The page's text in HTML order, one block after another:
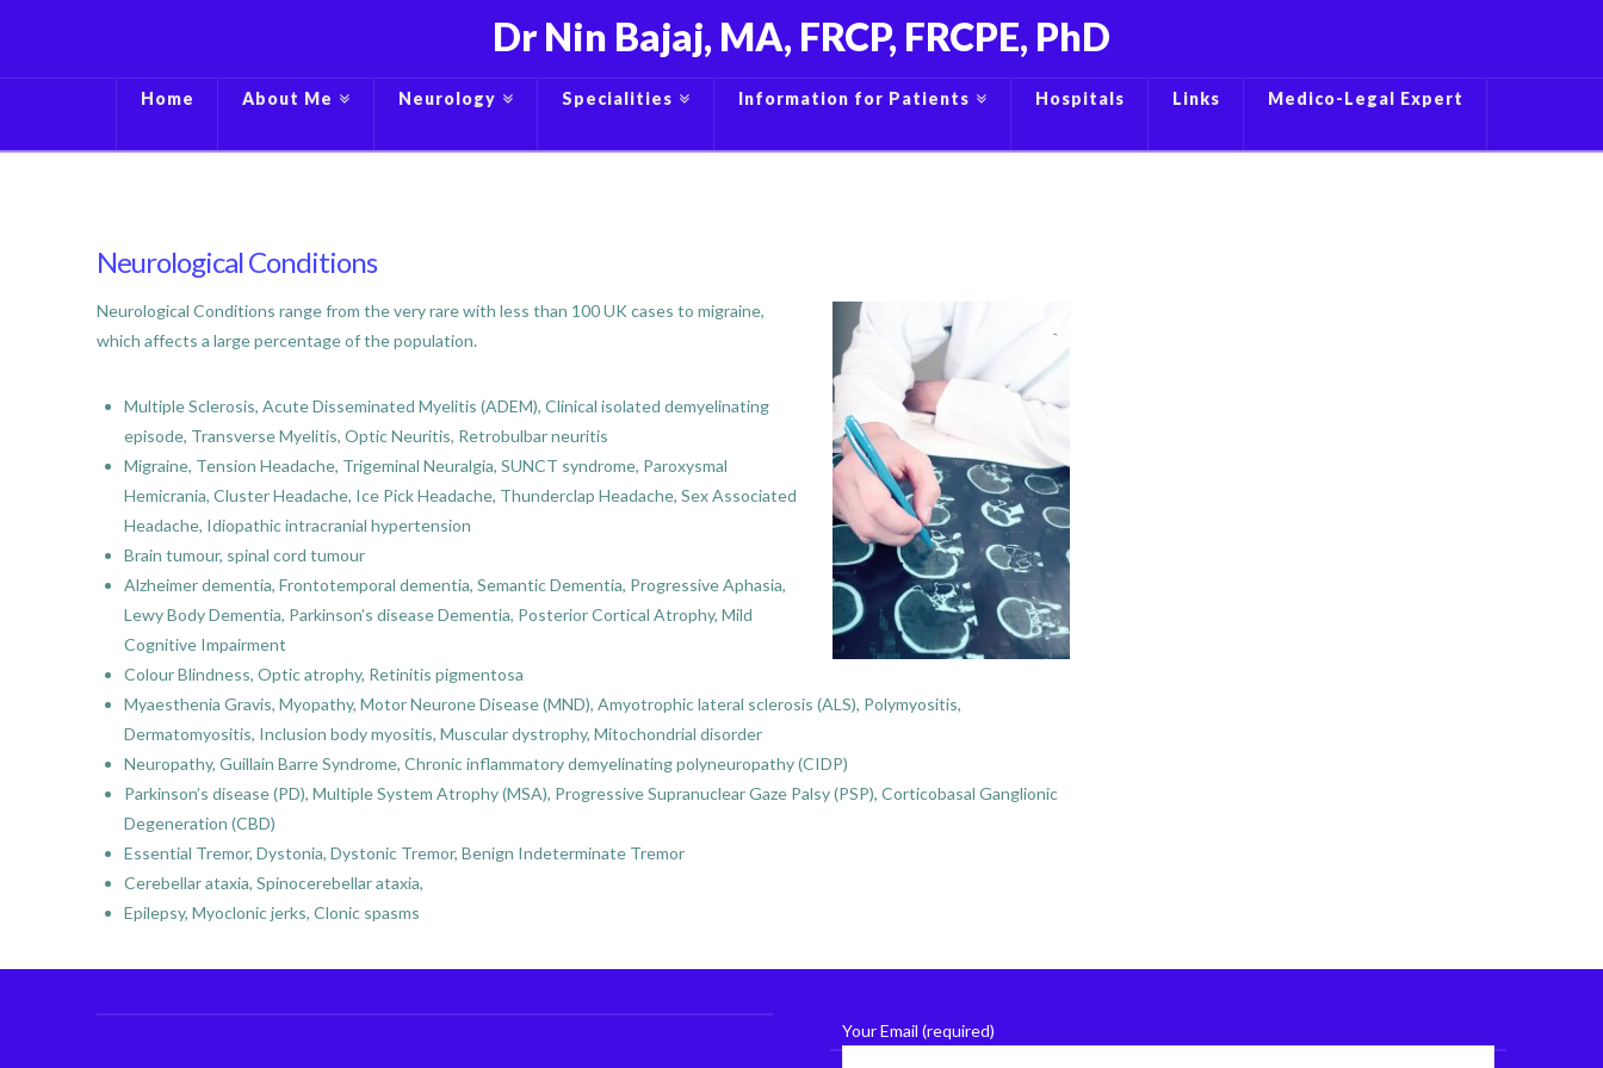
Dr Nin Bajaj, MA, FRCP, FRCPE, PhD
Home About Me Neurology Specialities Information for Patients Hospitals Links Medico-Legal Expert
Neurological Conditions
Neurological Conditions range from the very rare with less than 100 UK cases to migraine,
which affects a large percentage of the population.
Multiple Sclerosis, Acute Disseminated Myelitis (ADEM), Clinical isolated demyelinating
episode, Transverse Myelitis, Optic Neuritis, Retrobulbar neuritis
Migraine, Tension Headache, Trigeminal Neuralgia, SUNCT syndrome, Paroxysmal
Hemicrania, Cluster Headache, Ice Pick Headache, Thunderclap Headache, Sex Associated
Headache, Idiopathic intracranial hypertension
Brain tumour, spinal cord tumour
Alzheimer dementia, Frontotemporal dementia, Semantic Dementia, Progressive Aphasia,
Lewy Body Dementia, Parkinson’s disease Dementia, Posterior Cortical Atrophy, Mild
Cognitive Impairment
Colour Blindness, Optic atrophy, Retinitis pigmentosa
Myaesthenia Gravis, Myopathy, Motor Neurone Disease (MND), Amyotrophic lateral sclerosis (ALS), Polymyositis,
Dermatomyositis, Inclusion body myositis, Muscular dystrophy, Mitochondrial disorder
Neuropathy, Guillain Barre Syndrome, Chronic inflammatory demyelinating polyneuropathy (CIDP)
Parkinson’s disease (PD), Multiple System Atrophy (MSA), Progressive Supranuclear Gaze Palsy (PSP), Corticobasal Ganglionic
Degeneration (CBD)
Essential Tremor, Dystonia, Dystonic Tremor, Benign Indeterminate Tremor
Cerebellar ataxia, Spinocerebellar ataxia,
Epilepsy, Myoclonic jerks, Clonic spasms
Your Email (required)